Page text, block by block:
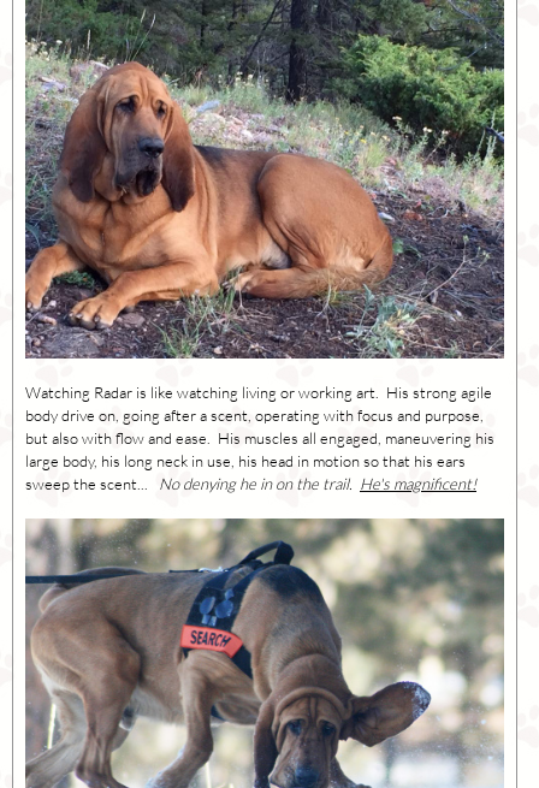
Watching Radar is like watching living or working art. His strong agile
body drive on, going after a scent, operating with focus and purpose,
but also with flow and ease. His muscles all engaged, maneuvering his
large body, his long neck in use, his head in motion so that his ears
sweep the scent... No denying he in on the trail. He's magnificent!